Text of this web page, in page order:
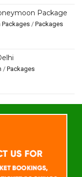
Package
Packages / Packages
/ Packages